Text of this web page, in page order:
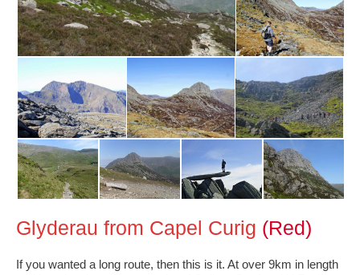
Glyderau from Capel Curig (Red)
If you wanted a long route, then this is it. At over 9km in length